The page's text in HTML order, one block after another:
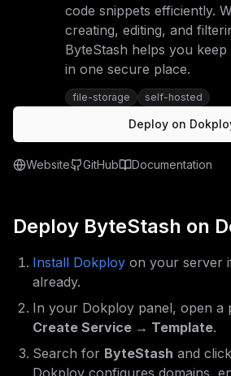
code snippets efficiently.
creating, editing, and
ByteStash helps you
in one secure place.
file-storage self-hosted
Deploy on
Website GitHub Documentation
Deploy ByteStash on
Install Dokploy on your server
already.
In your Dokploy panel, open a
Create Service → Template.
Search for ByteStash and click
Dokploy configures domains,